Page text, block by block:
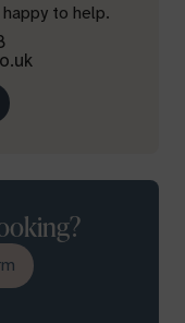
to help.